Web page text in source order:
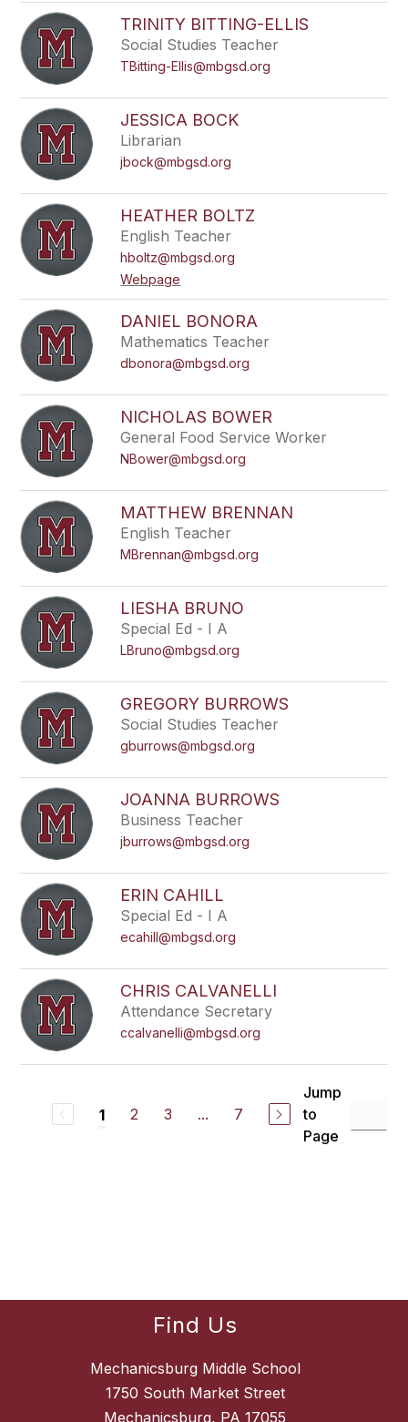
TRINITY BITTING-ELLIS
Social Studies Teacher
TBitting-Ellis@mbgsd.org
JESSICA BOCK
Librarian
jbock@mbgsd.org
HEATHER BOLTZ
English Teacher
hboltz@mbgsd.org
Webpage
DANIEL BONORA
Mathematics Teacher
dbonora@mbgsd.org
NICHOLAS BOWER
General Food Service Worker
NBower@mbgsd.org
MATTHEW BRENNAN
English Teacher
MBrennan@mbgsd.org
LIESHA BRUNO
Special Ed - I A
LBruno@mbgsd.org
GREGORY BURROWS
Social Studies Teacher
gburrows@mbgsd.org
JOANNA BURROWS
Business Teacher
jburrows@mbgsd.org
ERIN CAHILL
Special Ed - I A
ecahill@mbgsd.org
CHRIS CALVANELLI
Attendance Secretary
ccalvanelli@mbgsd.org
1 2 3 ... 7
Jump
to
Page
Find Us
Mechanicsburg Middle School
1750 South Market Street
Mechanicsburg, PA 17055